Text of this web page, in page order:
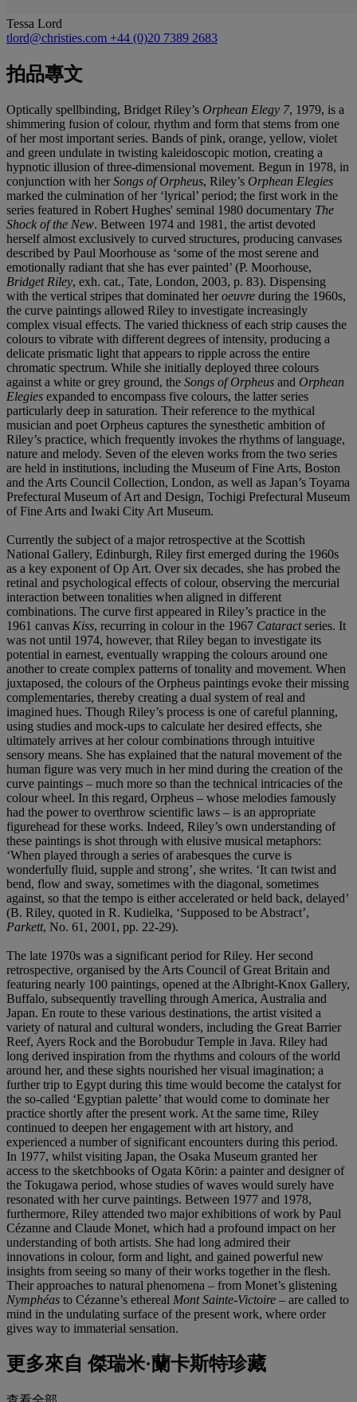
Tessa Lord
tlord@christies.com +44 (0)20 7389 2683
拍品專文
Optically spellbinding, Bridget Riley’s Orphean Elegy 7, 1979, is a
shimmering fusion of colour, rhythm and form that stems from one
of her most important series. Bands of pink, orange, yellow, violet
and green undulate in twisting kaleidoscopic motion, creating a
hypnotic illusion of three-dimensional movement. Begun in 1978, in
conjunction with herSongs of Orpheus, Riley’s Orphean Elegies
marked the culmination of her ‘lyrical’ period; the first work in the
series featured in Robert Hughes' seminal 1980 documentary The
Shock of the New. Between 1974 and 1981, the artist devoted
herself almost exclusively to curved structures, producing canvases
described by Paul Moorhouse as ‘some of the most serene and
emotionally radiant that she has ever painted’ (P. Moorhouse,
Bridget Riley, exh. cat., Tate, London, 2003, p. 83). Dispensing
with the vertical stripes that dominated heroeuvre during the 1960s,
the curve paintings allowed Riley to investigate increasingly
complex visual effects. The varied thickness of each strip causes the
colours to vibrate with different degrees of intensity, producing a
delicate prismatic light that appears to ripple across the entire
chromatic spectrum. While she initially deployed three colours
against a white or grey ground, the Songs of Orpheus and Orphean
Elegies expanded to encompass five colours, the latter series
particularly deep in saturation. Their reference to the mythical
musician and poet Orpheus captures the synesthetic ambition of
Riley’s practice, which frequently invokes the rhythms of language,
nature and melody. Seven of the eleven works from the two series
are held in institutions, including the Museum of Fine Arts, Boston
and the Arts Council Collection, London, as well as Japan’s Toyama
Prefectural Museum of Art and Design, Tochigi Prefectural Museum
of Fine Arts and Iwaki City Art Museum.
Currently the subject of a major retrospective at the Scottish
National Gallery, Edinburgh, Riley first emerged during the 1960s
as a key exponent of Op Art. Over six decades, she has probed the
retinal and psychological effects of colour, observing the mercurial
interaction between tonalities when aligned in different
combinations. The curve first appeared in Riley’s practice in the
1961 canvas Kiss, recurring in colour in the 1967 Cataractseries. It
was not until 1974, however, that Riley began to investigate its
potential in earnest, eventually wrapping the colours around one
another to create complex patterns of tonality and movement. When
juxtaposed, the colours of the Orpheus paintings evoke their missing
complementaries, thereby creating a dual system of real and
imagined hues. Though Riley’s process is one of careful planning,
using studies and mock-ups to calculate her desired effects, she
ultimately arrives at her colour combinations through intuitive
sensory means. She has explained that the natural movement of the
human figure was very much in her mind during the creation of the
curve paintings – much more so than the technical intricacies of the
colour wheel. In this regard, Orpheus – whose melodies famously
had the power to overthrow scientific laws – is an appropriate
figurehead for these works. Indeed, Riley’s own understanding of
these paintings is shot through with elusive musical metaphors:
‘When played through a series of arabesques the curve is
wonderfully fluid, supple and strong’, she writes. ‘It can twist and
bend, flow and sway, sometimes with the diagonal, sometimes
against, so that the tempo is either accelerated or held back, delayed’
(B. Riley, quoted in R. Kudielka, ‘Supposed to be Abstract’,
Parkett, No. 61, 2001, pp. 22-29).
The late 1970s was a significant period for Riley. Her second
retrospective, organised by the Arts Council of Great Britain and
featuring nearly 100 paintings, opened at the Albright-Knox Gallery,
Buffalo, subsequently travelling through America, Australia and
Japan. En route to these various destinations, the artist visited a
variety of natural and cultural wonders, including the Great Barrier
Reef, Ayers Rock and the Borobudur Temple in Java. Riley had
long derived inspiration from the rhythms and colours of the world
around her, and these sights nourished her visual imagination; a
further trip to Egypt during this time would become the catalyst for
the so-called ‘Egyptian palette’ that would come to dominate her
practice shortly after the present work. At the same time, Riley
continued to deepen her engagement with art history, and
experienced a number of significant encounters during this period.
In 1977, whilst visiting Japan, the Osaka Museum granted her
access to the sketchbooks of Ogata Kōrin: a painter and designer of
the Tokugawa period, whose studies of waves would surely have
resonated with her curve paintings. Between 1977 and 1978,
furthermore, Riley attended two major exhibitions of work by Paul
Cézanne and Claude Monet, which had a profound impact on her
understanding of both artists. She had long admired their
innovations in colour, form and light, and gained powerful new
insights from seeing so many of their works together in the flesh.
Their approaches to natural phenomena – from Monet’s glistening
Nymphéas to Cézanne’s ethereal Mont Sainte-Victoire – are called to
mind in the undulating surface of the present work, where order
gives way to immaterial sensation.
更多來自 傑瑞米·蘭卡斯特珍藏